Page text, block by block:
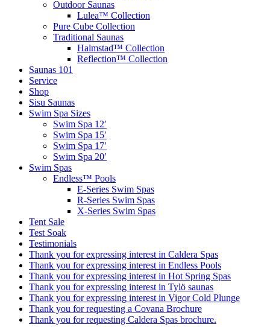
Outdoor Saunas
Lulea™ Collection
Pure Cube Collection
Traditional Saunas
Halmstad™ Collection
Reflection™ Collection
Saunas 101
Service
Shop
Sisu Saunas
Swim Spa Sizes
Swim Spa 12′
Swim Spa 15′
Swim Spa 17′
Swim Spa 20′
Swim Spas
Endless™ Pools
E-Series Swim Spas
R-Series Swim Spas
X-Series Swim Spas
Tent Sale
Test Soak
Testimonials
Thank you for expressing interest in Caldera Spas
Thank you for expressing interest in Endless Pools
Thank you for expressing interest in Hot Spring Spas
Thank you for expressing interest in Tylö saunas
Thank you for expressing interest in Vigor Cold Plunge
Thank you for requesting a Covana Brochure
Thank you for requesting Caldera Spas brochure.